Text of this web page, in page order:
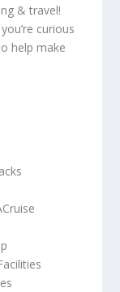
& travel!
curious
help make